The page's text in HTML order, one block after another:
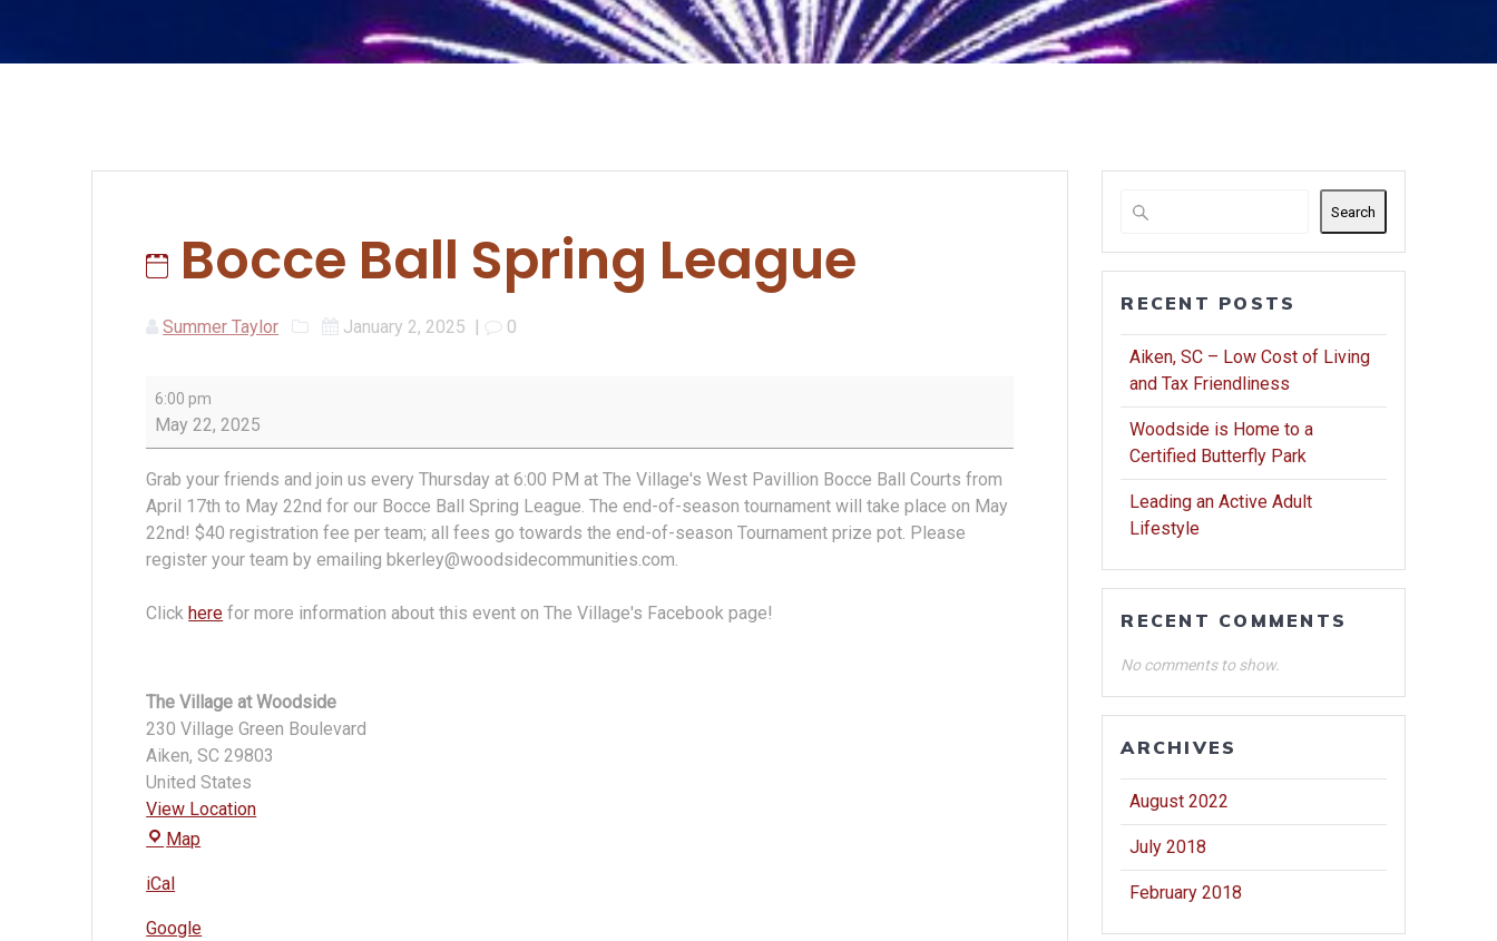
Bocce Ball Spring League
Summer Taylor January 2, 2025 | 0
Bocce
Ball
League
6:00 pm
May 22, 2025
Grab your friends and join us every Thursday at 6:00 PM at The Village's West Pavillion Bocce Ball Courts from
April 17th to May 22nd for our Bocce Ball Spring League. The end-of-season tournament will take place on May
22nd! $40 registration fee per team; all fees go towards the end-of-season Tournament prize pot. Please
register your team by emailing bkerley@woodsidecommunities.com.
Click here for more information about this event on The Village's Facebook page!
The Village at Woodside
230 Village Green Boulevard
Aiken,SC 29803
United States
View Location
Map
iCal
Google
Search
RECENT POSTS
Aiken, SC – Low Cost of Living
and Tax Friendliness
Woodside is Home to a
Certified Butterfly Park
Leading an Active Adult
Lifestyle
RECENT COMMENTS
No comments to show.
ARCHIVES
August 2022
July 2018
February 2018